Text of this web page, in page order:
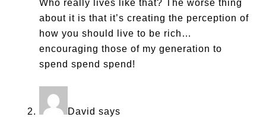
Who really lives like that? The worse thing
about it is that it’s creating the perception of
how you should live to be rich…
encouraging those of my generation to
spend spend spend!
David says